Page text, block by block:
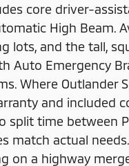
core driver-
High Beam.
lots, and the tall,
Auto Emergency
Where
and included
time between
match actual
on a highway